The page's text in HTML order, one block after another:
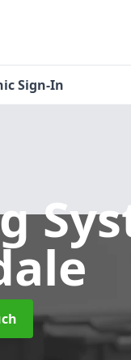
Sign-In